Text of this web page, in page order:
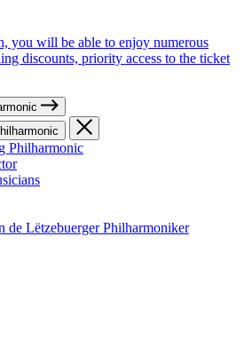
you will be able to enjoy numerous
discounts, priority access to the ticket
Philharmonic
de Lëtzebuerger Philharmoniker